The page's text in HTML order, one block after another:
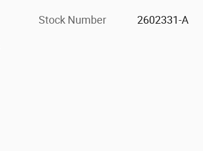
Stock Number 2602331-A